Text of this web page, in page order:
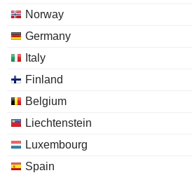
Norway
Germany
Italy
Finland
Belgium
Liechtenstein
Luxembourg
Spain